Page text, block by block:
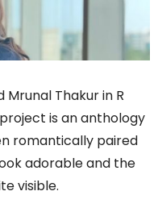
Mrunal Thakur in R
project is an anthology
romantically paired
adorable and the
visible.